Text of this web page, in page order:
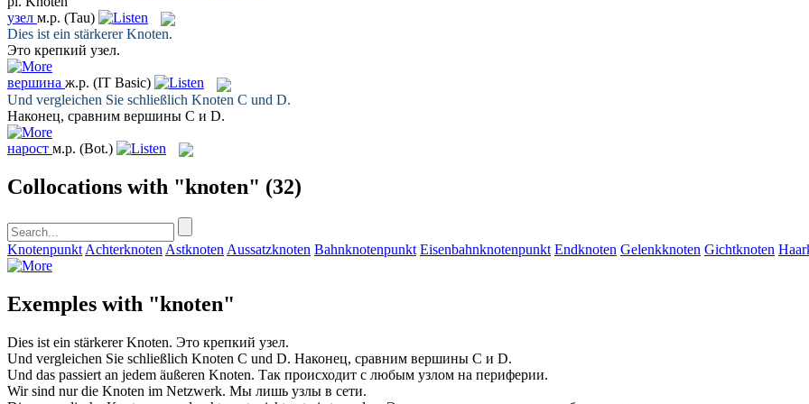
узел м.р. (Tau)
Dies ist ein stärkererKnoten.
Это крепкий узел.
вершина ж.р. (IT Basic)
Und vergleichen Sie schließlich Knoten C und D.
Наконец, сравним вершины C и D.
нарост м.р. (Bot.)
Collocations with "knoten" (32)
Knotenpunkt Achterknoten Astknoten Aussatzknoten Bahnknotenpunkt Eisenbahnknotenpunkt Endknoten Gelenkknoten Gichtknoten
Exemples with "knoten"
Dies ist ein stärkererKnoten. Это крепкий узел.
Und vergleichen Sie schließlich Knoten C und D. Наконец, сравним вершины C и D.
Und das passiert an jedem äußeren Knoten. Так происходит с любым узлом на периферии.
Wir sind nur die Knoten im Netzwerk. Мы лишь узлы в сети.